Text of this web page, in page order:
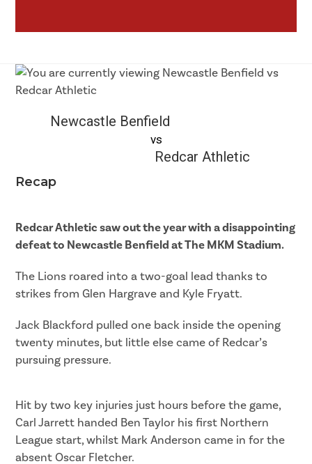
Newcastle Benfield
vs
Redcar Athletic
Recap
Redcar Athletic saw out the year with a disappointing
defeat to Newcastle Benfield at The MKM Stadium.
The Lions roared into a two-goal lead thanks to
strikes from Glen Hargrave and Kyle Fryatt.
Jack Blackford pulled one back inside the opening
twenty minutes, but little else came of Redcar’s
pursuing pressure.
Hit by two key injuries just hours before the game,
Carl Jarrett handed Ben Taylor his first Northern
League start, whilst Mark Anderson came in for the
absent Oscar Fletcher.